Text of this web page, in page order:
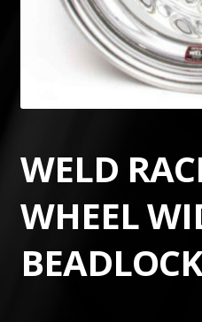
WELD
WHEEL
BEADLOCK